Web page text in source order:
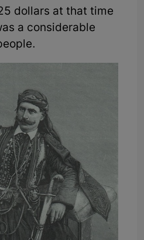
dollars at that time
a considerable